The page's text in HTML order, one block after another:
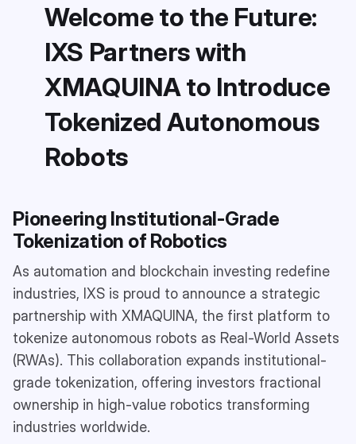
Welcome to the Future:
IXS Partners with
XMAQUINA to Introduce
Tokenized Autonomous
Robots
Pioneering Institutional-Grade
Tokenization of Robotics
As automation and blockchain investing redefine
industries, IXS is proud to announce a strategic
partnership with XMAQUINA, the first platform to
tokenize autonomous robots as Real-World Assets
(RWAs). This collaboration expands institutional-
grade tokenization, offering investors fractional
ownership in high-value robotics transforming
industries worldwide.